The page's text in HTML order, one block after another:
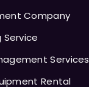
Company
Service
Services
Rental